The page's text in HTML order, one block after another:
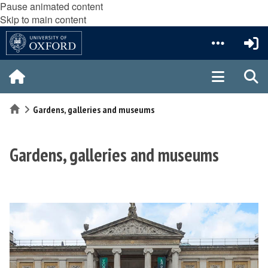
Pause animated content
Skip to main content
HomeGardens, galleries and museums
Gardens, galleries and museums
The
list
was
updated
A
s
h
m